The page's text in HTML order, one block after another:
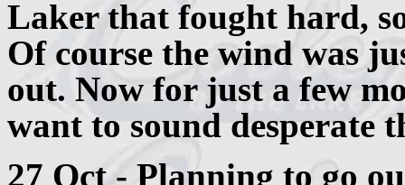
Laker that fought hard,
Of course the wind was
out. Now for just a few
want to sound desperate
27 Oct - Planning to go